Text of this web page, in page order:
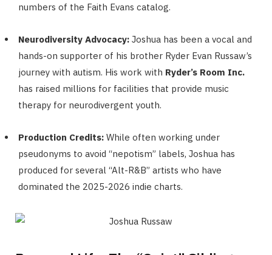
numbers of the Faith Evans catalog.
Neurodiversity Advocacy: Joshua has been a vocal and
hands-on supporter of his brother Ryder Evan Russaw’s
journey with autism. His work with Ryder’s Room Inc.
has raised millions for facilities that provide music
therapy for neurodivergent youth.
Production Credits: While often working under
pseudonyms to avoid “nepotism” labels, Joshua has
produced for several “Alt-R&B” artists who have
dominated the 2025-2026 indie charts.